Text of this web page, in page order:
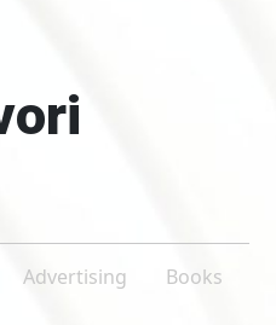
Advertising Books